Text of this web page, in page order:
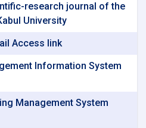
research journal of the
University
Access link
Information System
Management System